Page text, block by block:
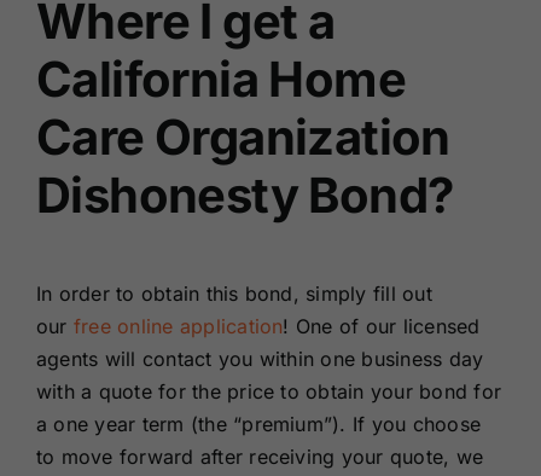
Where I get a
California Home
Care Organization
Dishonesty Bond?
In order to obtain this bond, simply fill out
our free online application! One of our licensed
agents will contact you within one business day
with a quote for the price to obtain your bond for
a one year term (the “premium”). If you choose
to move forward after receiving your quote, we